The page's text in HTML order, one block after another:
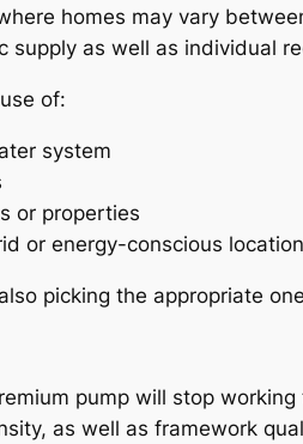
homes may vary
as well as individual
of:
system
or properties
or energy-conscious
picking the appropriate
pump will stop
as well as framework